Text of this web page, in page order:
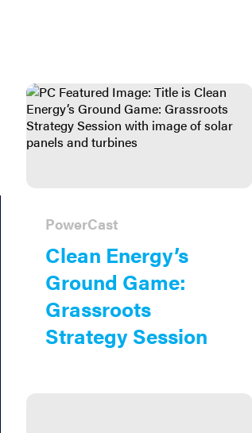
Clean Energy’s
Ground Game:
Grassroots
Strategy Session
PowerCast